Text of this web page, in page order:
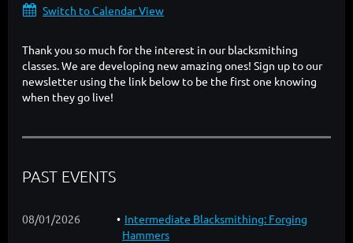
Switch to Calendar View
Thank you so much for the interest in our blacksmithing
classes. We are developing new amazing ones! Sign up to our
newsletter using the link below to be the first one knowing
when they go live!
PAST EVENTS
08/01/2026
Intermediate Blacksmithing: Forging
Hammers